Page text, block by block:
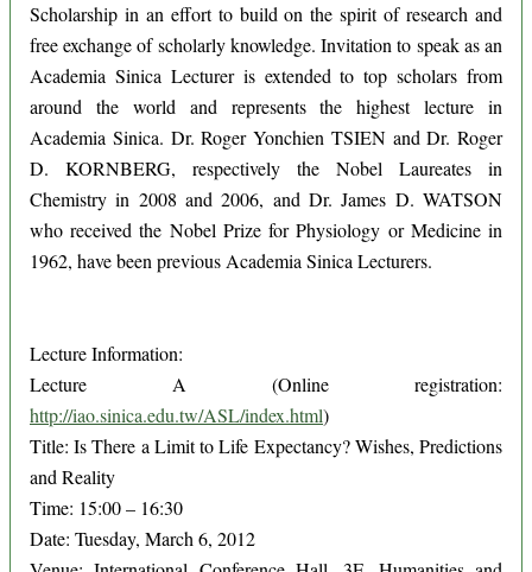
Scholarship in an effort to build on the spirit of research and
free exchange of scholarly knowledge. Invitation to speak as an
Academia Sinica Lecturer is extended to top scholars from
around the world and represents the highest lecture in
Academia Sinica. Dr. Roger Yonchien TSIEN and Dr. Roger
D. KORNBERG, respectively the Nobel Laureates in
Chemistry in 2008 and 2006, and Dr. James D. WATSON
who received the Nobel Prize for Physiology or Medicine in
1962, have been previous Academia Sinica Lecturers.
Lecture Information:
Lecture A (Online registration:
http://iao.sinica.edu.tw/ASL/index.html)
Title: Is There a Limit to Life Expectancy? Wishes, Predictions
and Reality
Time: 15:00 – 16:30
Date: Tuesday, March 6, 2012